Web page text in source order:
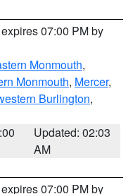
07:00 PM by
Monmouth,
Monmouth, Mercer,
Burlington,
Updated: 02:03
AM
07:00 PM by